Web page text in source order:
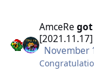
AmceRe got
November